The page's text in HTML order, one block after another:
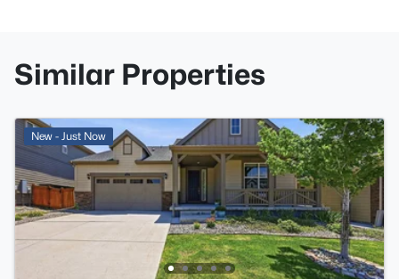
Similar Properties
New - Just Now